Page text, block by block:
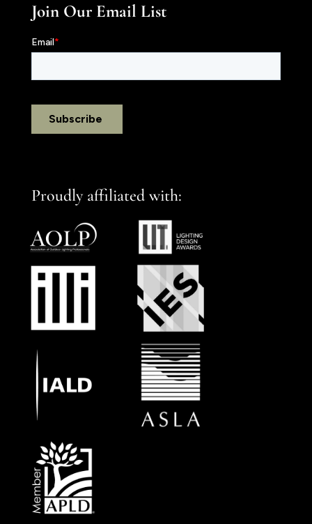
Join Our Email List
Proudly affiliated with: